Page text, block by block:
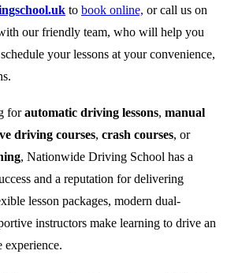
to book online, or call us on
our friendly team, who will help you
your lessons at your convenience,
forautomatic driving lessons, manual
driving courses, crash courses, or
, Nationwide Driving School has a
and a reputation for delivering
lesson packages, modern dual-
instructors make learning to drive an
experience.